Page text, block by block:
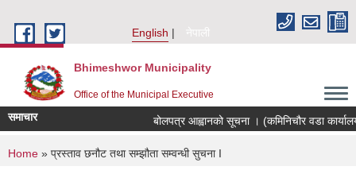
English
नेपाली
Bhimeshwor Municipality
Office of the Municipal Executive
समाचार बोलपत्र आह्वानको सूचना । (कमिनिचौर वडा
You are here
Home » प्रस्ताव छनौट तथा सम्झौता सम्वन्धी सुचना I